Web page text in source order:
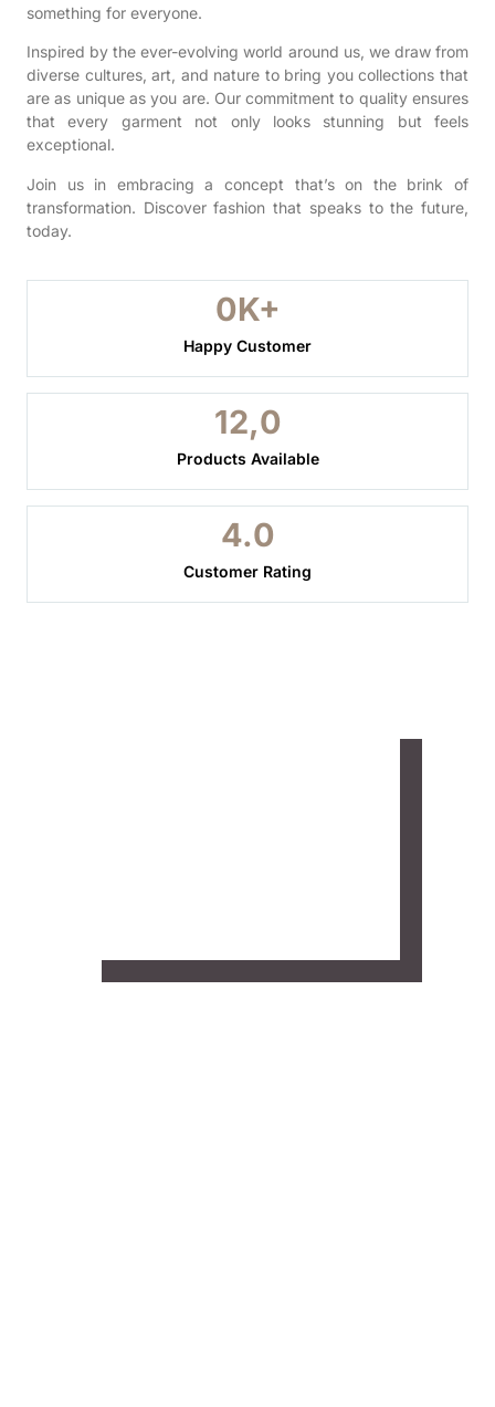
something for everyone.
Inspired by the ever-evolving world around us, we draw from
diverse cultures, art, and nature to bring you collections that
are as unique as you are. Our commitment to quality ensures
that every garment not only looks stunning but feels
exceptional.
Join us in embracing a concept that’s on the brink of
transformation. Discover fashion that speaks to the future,
today.
Happy Customer
0K+
Products Available
12,0
Customer Rating
4.0